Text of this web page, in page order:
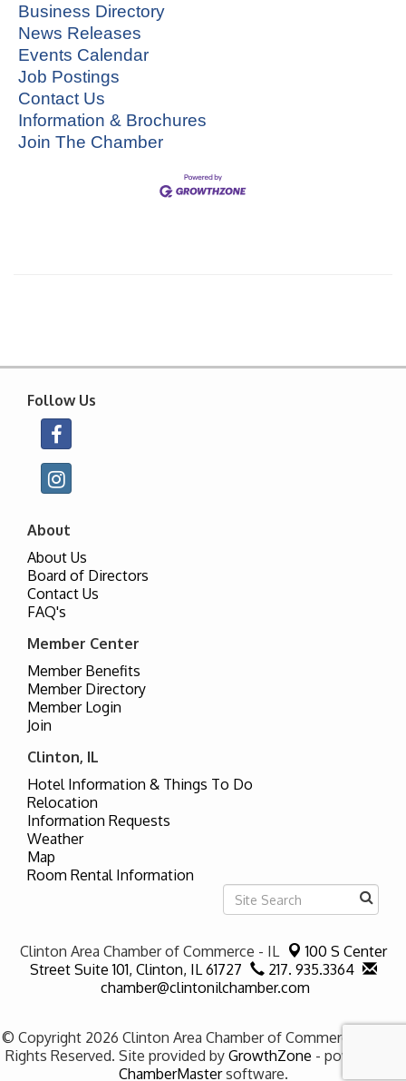
Business Directory
News Releases
Events Calendar
Job Postings
Contact Us
Information & Brochures
Join The Chamber
Follow Us
About
About Us
Board of Directors
Contact Us
FAQ's
Member Center
Member Benefits
Member Directory
Member Login
Join
Clinton, IL
Hotel Information & Things To Do
Relocation
Information Requests
Weather
Map
Room Rental Information
Clinton Area Chamber of Commerce - IL
100 S Center
Street Suite 101, Clinton, IL 61727
217. 935.3364
chamber@clintonilchamber.com
© Copyright 2026 Clinton Area Chamber of Commerce - IL. All
Rights Reserved. Site provided by GrowthZone - powered by
ChamberMastersoftware.